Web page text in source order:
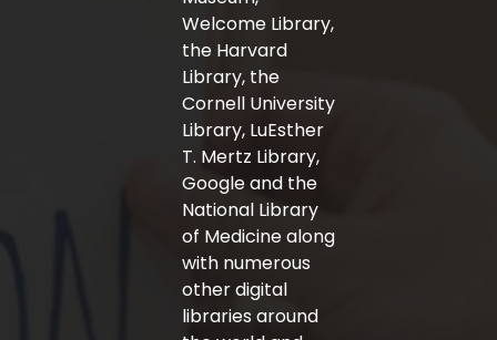
Welcome Library,
the Harvard
Library, the
Cornell University
Library, LuEsther
T. Mertz Library,
Google and the
National Library
of Medicine along
with numerous
other digital
libraries around